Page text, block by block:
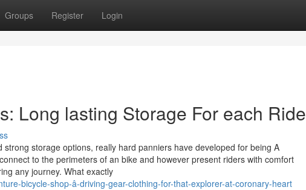
Groups Register Login
Long lasting Storage For each Ride
storage options, really hard panniers have developed for being A
to the perimeters of an bike and however present riders with comfort
any journey. What exactly
bicycle-shop-â-driving-gear-clothing-for-that-explorer-at-coronary-heart